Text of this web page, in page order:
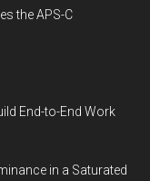
the APS-C
End-to-End Work
in a Saturated